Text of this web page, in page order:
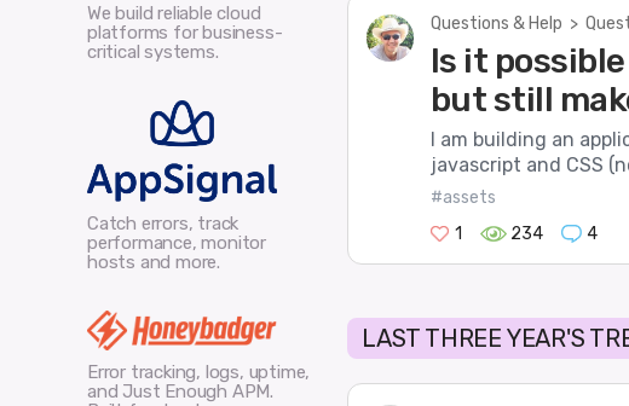
Questions & Help >
Is it
but still
I am building an
javascript and CSS
#assets
1
234 4
LAST THREE YEAR'S
We build reliable cloud
platforms for business-
critical systems.
Catch errors, track
performance, monitor
hosts and more.
Error tracking, logs, uptime,
and Just Enough APM.